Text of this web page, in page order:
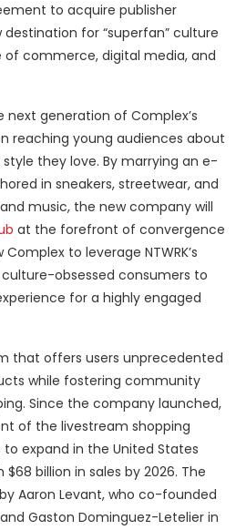
to acquire publisher
for “superfan” culture
commerce, digital media, and
generation of Complex’s
reaching young audiences about
they love. By marrying an e-
in sneakers, streetwear, and
music, the new company will
at the forefront of convergence
to leverage NTWRK’s
obsessed consumers to
for a highly engaged
that offers users unprecedented
while fostering community
Since the company launched,
of the livestream shopping
expand in the United States
billion in sales by 2026. The
Aaron Levant, who co-founded
Gaston Dominguez-Letelier in